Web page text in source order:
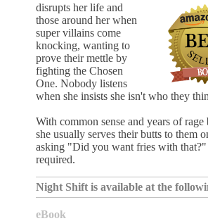
disrupts her life and
those around her when
super villains come
knocking, wanting to
prove their mettle by
fighting the Chosen
One. Nobody listens
when she insists she isn't who they
With common sense and years of
she usually serves their butts to them
asking "Did you want fries with
required.
Night Shift is available at the
eBook